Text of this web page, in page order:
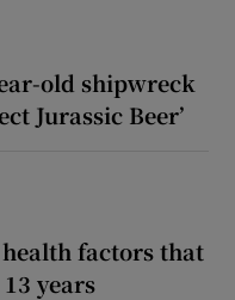
old shipwreck
Jurassic Beer’
factors that
years